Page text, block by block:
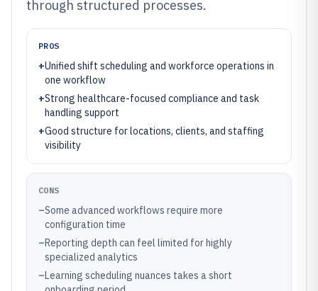
through structured processes.
PROS
+Unified shift scheduling and workforce operations in
one workflow
+Strong healthcare-focused compliance and task
handling support
+Good structure for locations, clients, and staffing
visibility
CONS
–Some advanced workflows require more
configuration time
–Reporting depth can feel limited for highly
specialized analytics
–Learning scheduling nuances takes a short